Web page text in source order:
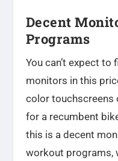
Decent
Programs
You can’t expect to
monitors in this
color touchscreens
for a recumbent
this is a decent
workout programs,